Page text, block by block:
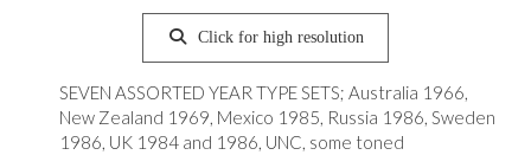
Click for high resolution
SEVEN ASSORTED YEAR TYPE SETS; Australia 1966,
New Zealand 1969, Mexico 1985, Russia 1986, Sweden
1986, UK 1984 and 1986, UNC, some toned